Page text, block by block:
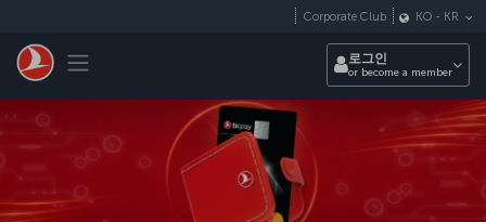
Toggle navigation
Corporate Club KO - KR
로그인
or become a member